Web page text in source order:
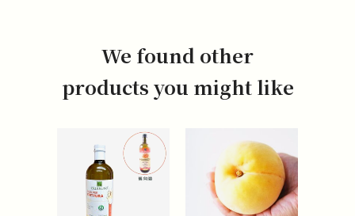
We found other
products you might like